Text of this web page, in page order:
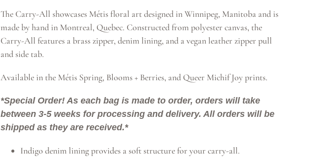
The Carry-All showcases Métis floral art designed in Winnipeg, Manitoba and is
made by hand in Montreal, Quebec. Constructed from polyester canvas, the
Carry-All features a brass zipper, denim lining, and a vegan leather zipper pull
and side tab.
Available in the Métis Spring, Blooms + Berries, and Queer Michif Joy prints.
*Special Order! As each bag is made to order, orders will take
between 3-5 weeks for processing and delivery. All orders will be
shipped as they are received.*
Indigo denim lining provides a soft structure for your carry-all.